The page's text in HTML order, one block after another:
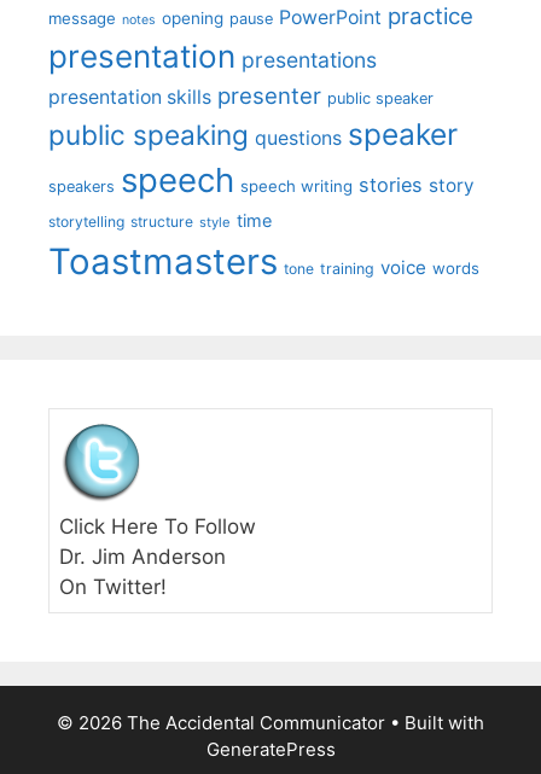
message notes opening pause PowerPoint practice
presentation presentations
presentation skills presenter public speaker
public speaking questions speaker
speakers speech speech writing stories story
storytelling structure style time
Toastmasters tone training voice words
Click Here To Follow
Dr. Jim Anderson
On Twitter!
© 2026 The Accidental Communicator • Built with
GeneratePress